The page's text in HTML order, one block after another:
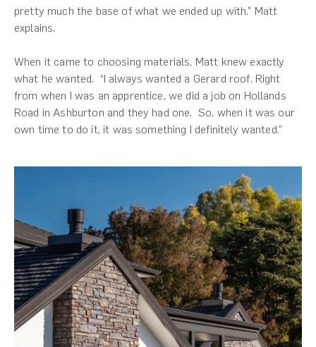
pretty much the base of what we ended up with.” Matt
explains.
When it came to choosing materials, Matt knew exactly
what he wanted. “I always wanted a Gerard roof. Right
from when I was an apprentice, we did a job on Hollands
Road in Ashburton and they had one. So, when it was our
own time to do it, it was something I definitely wanted.”